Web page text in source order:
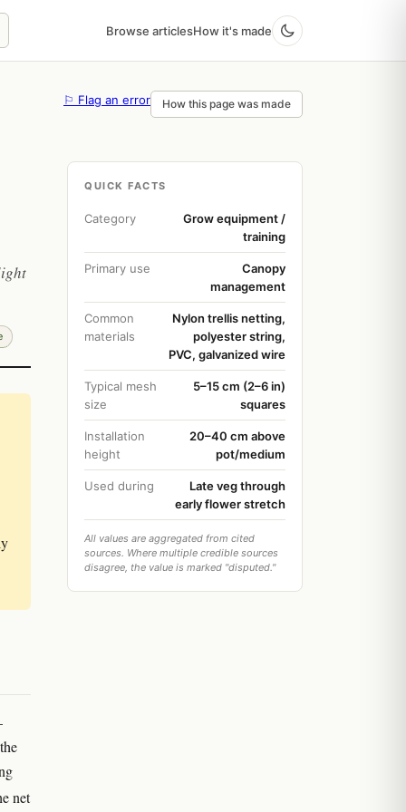
Browse articlesHow it's made
⚐ Flag an error How this page was made
net
QUICK FACTS
Category
Grow equipment /
training
Primary use
Canopy
management
Common
materials
Nylon trellis netting,
polyester string,
PVC, galvanized wire
Typical mesh
size
5–15 cm (2–6 in)
squares
Installation
height
20–40 cm above
pot/medium
Used during
Late veg through
early flower stretch
All values are aggregated from cited
sources. Where multiple credible sources
disagree, the value is marked "disputed."